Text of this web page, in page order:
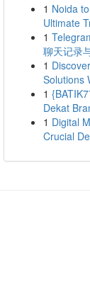
1 Noida
Ultimate
1
聊天记录
1
Solutions
1
Dekat
1 Digital
Crucial